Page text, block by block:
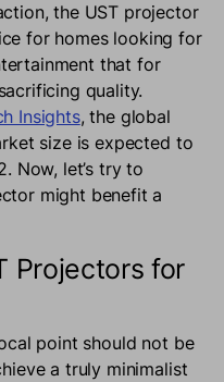
the UST projector
for homes looking for
that for
quality.
Insights, the global
size is expected to
Now, let’s try to
might benefit a
Projectors for
point should not be
a truly minimalist